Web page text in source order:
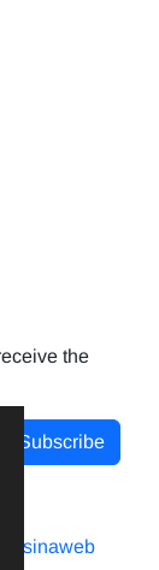
the
Subscribe
sinaweb